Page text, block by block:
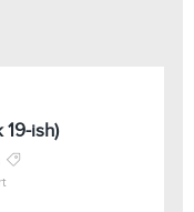
ish)